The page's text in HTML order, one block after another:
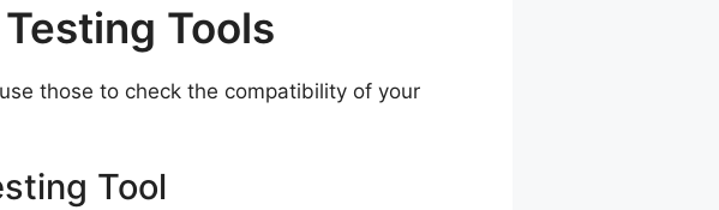
Tools
those to check the compatibility of your
Tool